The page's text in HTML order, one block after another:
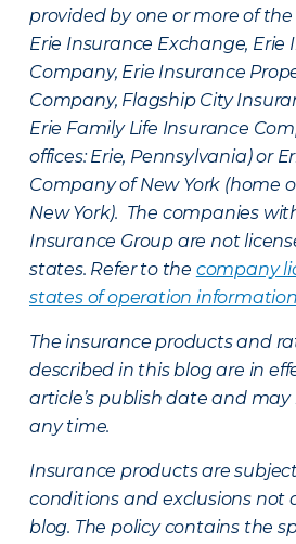
provided by one or more of
Erie Insurance Exchange, Erie
Company, Erie Insurance
Company, Flagship City
Erie Family Life Insurance
offices: Erie, Pennsylvania) or
Company of New York (home
New York). The companies
Insurance Group are not
states. Refer to the company
states of operation information
The insurance products and
described in this blog are in
article’s publish date and
any time.
Insurance products are
conditions and exclusions not
blog. The policy contains the